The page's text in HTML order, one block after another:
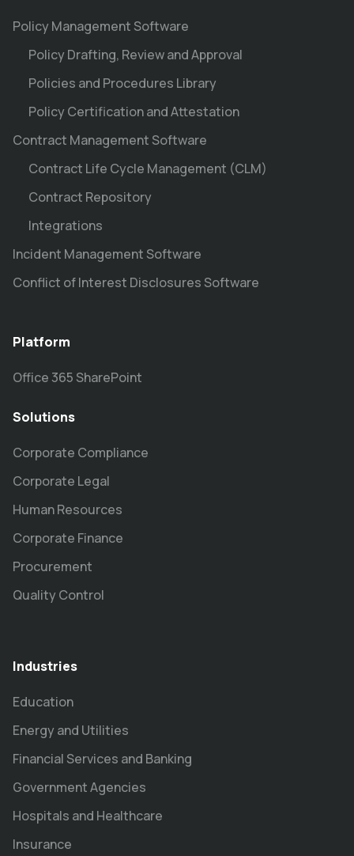
Policy Management Software
Policy Drafting, Review and Approval
Policies and Procedures Library
Policy Certification and Attestation
Contract Management Software
Contract Life Cycle Management (CLM)
Contract Repository
Integrations
Incident Management Software
Conflict of Interest Disclosures Software
Platform
Office 365 SharePoint
Solutions
Corporate Compliance
Corporate Legal
Human Resources
Corporate Finance
Procurement
Quality Control
Industries
Education
Energy and Utilities
Financial Services and Banking
Government Agencies
Hospitals and Healthcare
Insurance